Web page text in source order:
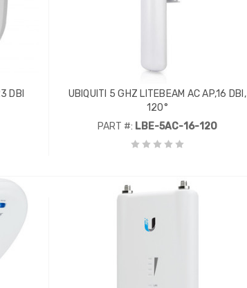
DBI
UBIQUITI 5 GHZ LITEBEAM AC AP,16 DBI,
120°
PART #: LBE-5AC-16-120